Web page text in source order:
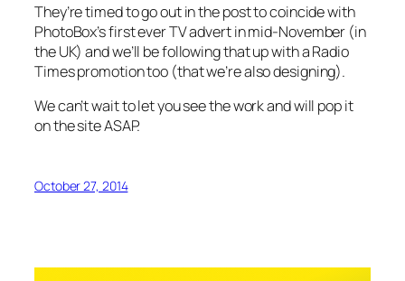
They’re timed to go out in the post to coincide with
PhotoBox’s first ever TV advert in mid-November (in
the UK) and we’ll be following that up with a Radio
Times promotion too (that we’re also designing).
We can’t wait to let you see the work and will pop it
on the site ASAP.
October 27, 2014